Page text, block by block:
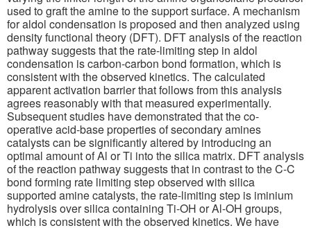
used to graft the amine to the support surface. A mechanism
for aldol condensation is proposed and then analyzed using
density functional theory (DFT). DFT analysis of the reaction
pathway suggests that the rate-limiting step in aldol
condensation is carbon-carbon bond formation, which is
consistent with the observed kinetics. The calculated
apparent activation barrier that follows from this analysis
agrees reasonably with that measured experimentally.
Subsequent studies have demonstrated that the co-
operative acid-base properties of secondary amines
catalysts can be significantly altered by introducing an
optimal amount of Al or Ti into the silica matrix. DFT analysis
of the reaction pathway suggests that in contrast to the C-C
bond forming rate limiting step observed with silica
supported amine catalysts, the rate-limiting step is iminium
hydrolysis over silica containing Ti-OH or Al-OH groups,
which is consistent with the observed kinetics. We have